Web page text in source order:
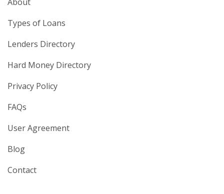
Types of Loans
Lenders Directory
Hard Money Directory
Privacy Policy
FAQs
User Agreement
Blog
Contact